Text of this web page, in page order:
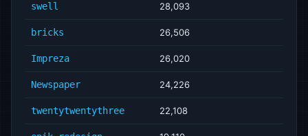
swell 28,093
bricks 26,506
Impreza 26,020
Newspaper 24,226
twentytwentythree 22,108